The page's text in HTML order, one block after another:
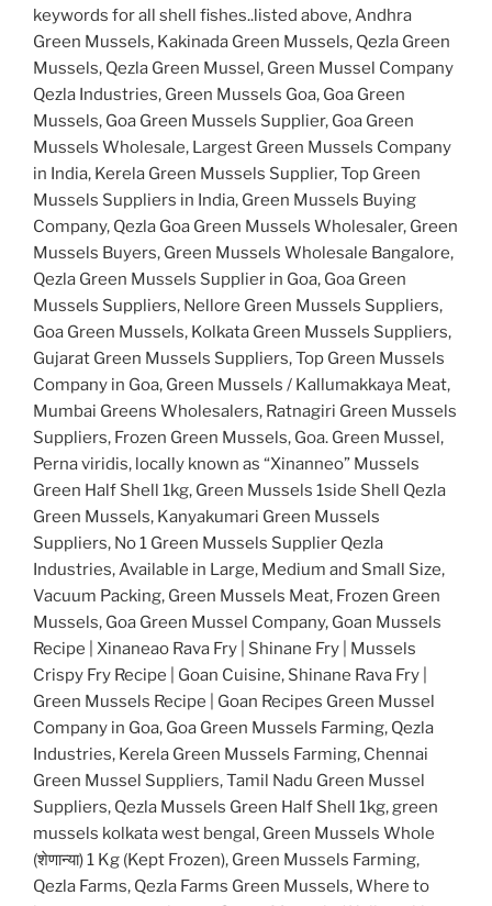
keywords for all shell fishes..listed above, Andhra
Green Mussels, Kakinada Green Mussels, Qezla Green
Mussels, Qezla Green Mussel, Green Mussel Company
Qezla Industries, Green Mussels Goa, Goa Green
Mussels, Goa Green Mussels Supplier, Goa Green
Mussels Wholesale, Largest Green Mussels Company
in India, Kerela Green Mussels Supplier, Top Green
Mussels Suppliers in India, Green Mussels Buying
Company, Qezla Goa Green Mussels Wholesaler, Green
Mussels Buyers, Green Mussels Wholesale Bangalore,
Qezla Green Mussels Supplier in Goa, Goa Green
Mussels Suppliers, Nellore Green Mussels Suppliers,
Goa Green Mussels, Kolkata Green Mussels Suppliers,
Gujarat Green Mussels Suppliers, Top Green Mussels
Company in Goa, Green Mussels / Kallumakkaya Meat,
Mumbai Greens Wholesalers, Ratnagiri Green Mussels
Suppliers, Frozen Green Mussels, Goa. Green Mussel,
Perna viridis, locally known as “Xinanneo” Mussels
Green Half Shell 1kg, Green Mussels 1side Shell Qezla
Green Mussels, Kanyakumari Green Mussels
Suppliers, No 1 Green Mussels Supplier Qezla
Industries, Available in Large, Medium and Small Size,
Vacuum Packing, Green Mussels Meat, Frozen Green
Mussels, Goa Green Mussel Company, Goan Mussels
Recipe | Xinaneao Rava Fry | Shinane Fry | Mussels
Crispy Fry Recipe | Goan Cuisine, Shinane Rava Fry |
Green Mussels Recipe | Goan Recipes Green Mussel
Company in Goa, Goa Green Mussels Farming, Qezla
Industries, Kerela Green Mussels Farming, Chennai
Green Mussel Suppliers, Tamil Nadu Green Mussel
Suppliers, Qezla Mussels Green Half Shell 1kg, green
mussels kolkata west bengal, Green Mussels Whole
(शेणान्या) 1 Kg (Kept Frozen), Green Mussels Farming,
Qezla Farms, Qezla Farms Green Mussels, Where to